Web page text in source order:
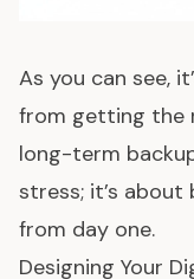
As you can see,
from getting the
long-term
stress; it’s
from day one.
Designing Your